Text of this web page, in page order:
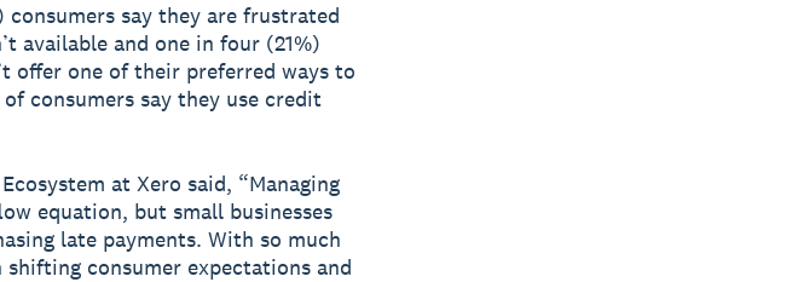
consumers say they are frustrated
available and one in four (21%)
offer one of their preferred ways to
consumers say they use credit
at Xero said, “Managing
equation, but small businesses
late payments. With so much
consumer expectations and